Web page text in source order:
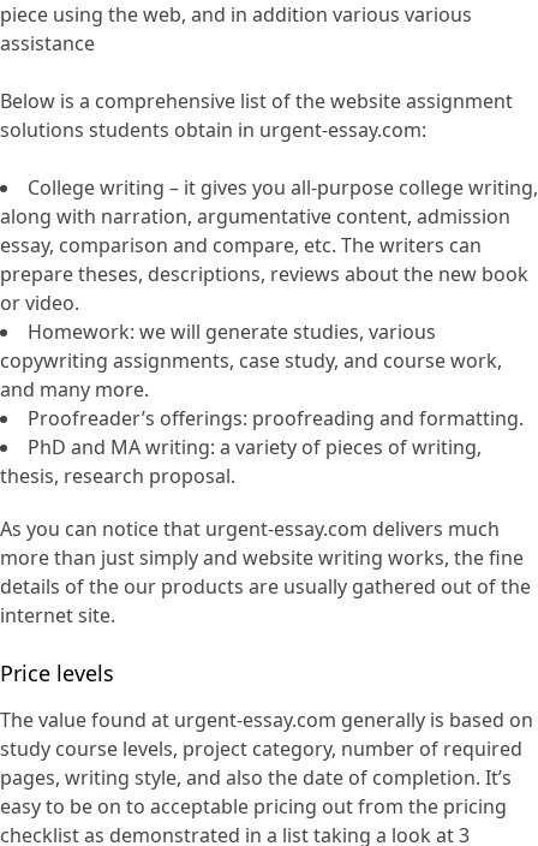
piece using the web, and in addition various various
assistance
Below is a comprehensive list of the website assignment
solutions students obtain in urgent-essay.com:
College writing – it gives you all-purpose college writing,
along with narration, argumentative content, admission
essay, comparison and compare, etc. The writers can
prepare theses, descriptions, reviews about the new book
or video.
Homework: we will generate studies, various
copywriting assignments, case study, and course work,
and many more.
Proofreader’s offerings: proofreading and formatting.
PhD and MA writing: a variety of pieces of writing,
thesis, research proposal.
As you can notice that urgent-essay.com delivers much
more than just simply and website writing works, the fine
details of the our products are usually gathered out of the
internet site.
Price levels
The value found at urgent-essay.com generally is based on
study course levels, project category, number of required
pages, writing style, and also the date of completion. It’s
easy to be on to acceptable pricing out from the pricing
checklist as demonstrated in a list taking a look at 3